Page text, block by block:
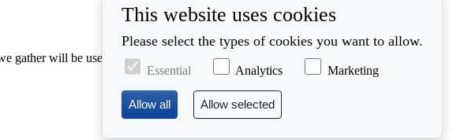
gather will be used in accordance with our privacy policy at
This website uses cookies
Please select the types of cookies you want to allow.
Essential Analytics Marketing